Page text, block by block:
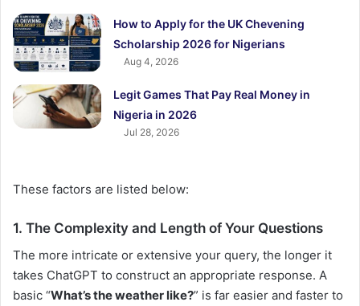
How to Apply for the UK Chevening
Scholarship 2026 for Nigerians
Aug 4, 2026
Legit Games That Pay Real Money in
Nigeria in 2026
Jul 28, 2026
These factors are listed below:
1. The Complexity and Length of Your Questions
The more intricate or extensive your query, the longer it
takes ChatGPT to construct an appropriate response. A
basic “What’s the weather like?” is far easier and faster to